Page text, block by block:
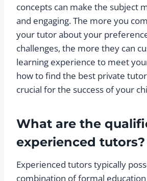
concepts can make the subject
and engaging. The more you
your tutor about your
challenges, the more they can
learning experience to meet
how to find the best private
crucial for the success of your
What are the
experienced tutors?
Experienced tutors typically
combination of formal